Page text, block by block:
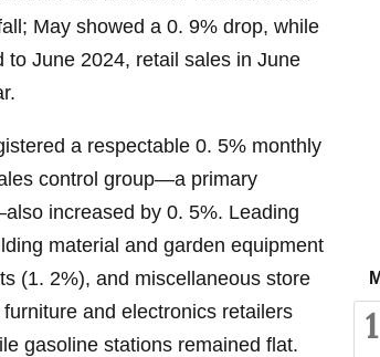
May showed a 0. 9% drop, while
June 2024, retail sales in June
a respectable 0. 5% monthly
control group—a primary
increased by 0. 5%. Leading
material and garden equipment
(1. 2%), and miscellaneous store
and electronics retailers
gasoline stations remained flat.
1